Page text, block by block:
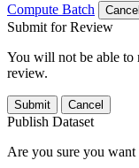
Compute Batch
Cancel
Submit for Review
You will not be able to
review.
Submit Cancel
Publish Dataset
Are you sure you want